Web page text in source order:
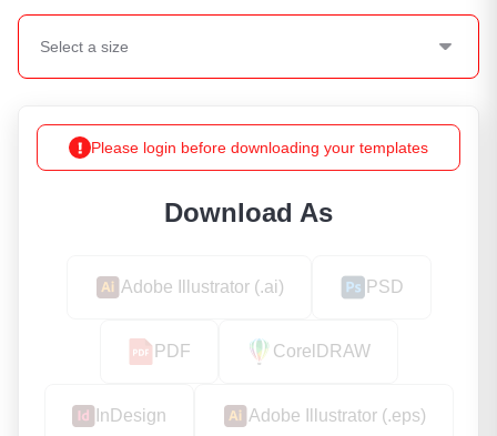
Select a size
Please login before downloading your templates
Download As
Adobe Illustrator (.ai) PSD
PDF CorelDRAW
InDesign Adobe Illustrator (.eps)